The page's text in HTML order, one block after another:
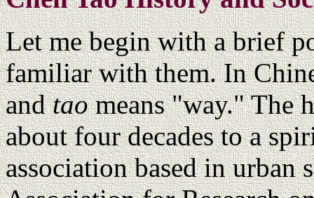
Let me begin with a brief
familiar with them. In
andtaomeans "way." The
about four decades to a
association based in urban